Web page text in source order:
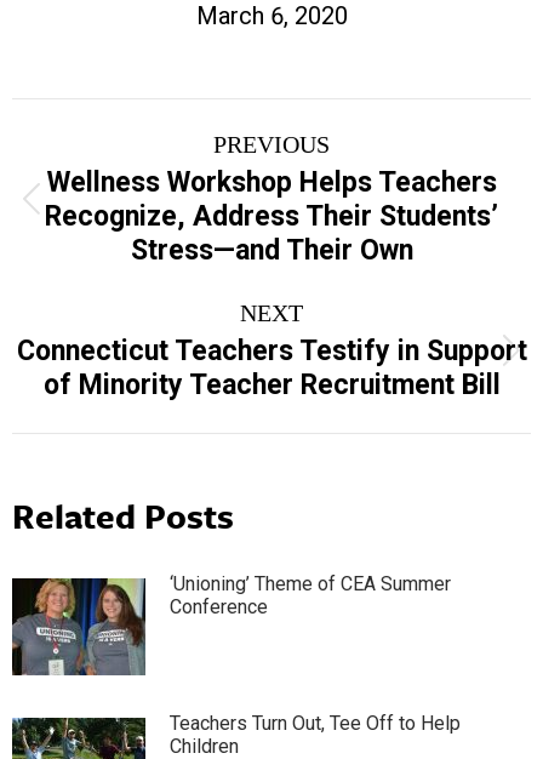
March 6, 2020
navigation
PREVIOUS
Previous
post:
Wellness Workshop Helps Teachers
Recognize, Address Their Students’
Stress—and Their Own
NEXT
Next
post:
Connecticut Teachers Testify in Support
of Minority Teacher Recruitment Bill
Related Posts
‘Unioning’ Theme of CEA Summer
Conference
Teachers Turn Out, Tee Off to Help
Children